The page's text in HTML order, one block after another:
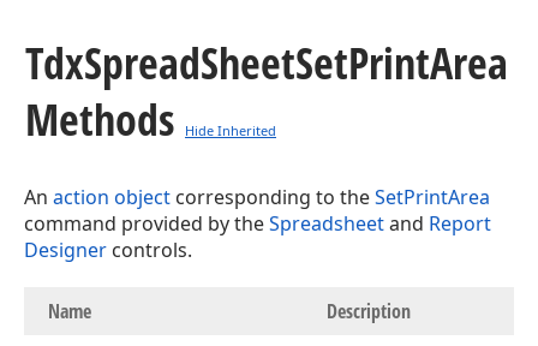
TdxSpreadSheetSetPrintArea
Methods
Hide Inherited
An action object corresponding to theSetPrintArea
command provided by theSpreadsheetand Report
Designer controls.
Name Description